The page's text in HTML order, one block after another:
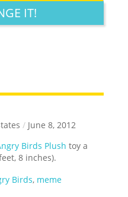
IT!
/ June 8, 2012
Birds Plush toy a
8 inches).
Birds, meme